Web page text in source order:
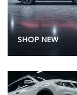
SHOP NEW